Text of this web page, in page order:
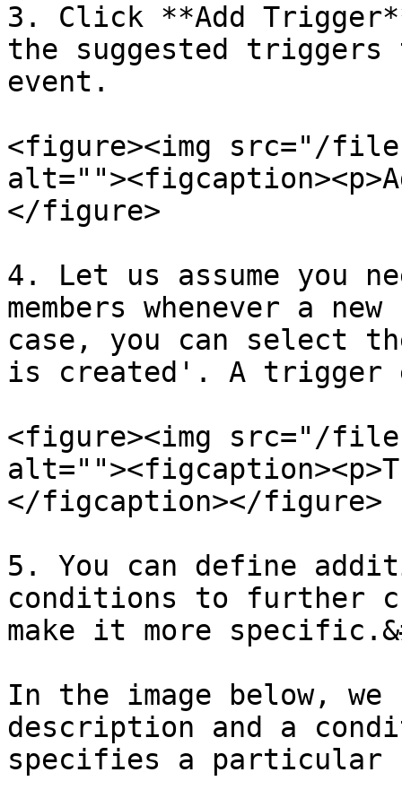
3. Click **Add
the suggested
event.
<figure><img src="/files/
</figure>
4. Let us assume you
members whenever a
case, you can select
is created'. A trigger
<figure><img src="/files/
</figcaption></figure>
5. You can define
conditions to further
make it more
In the image below,
description and a
specifies a particular